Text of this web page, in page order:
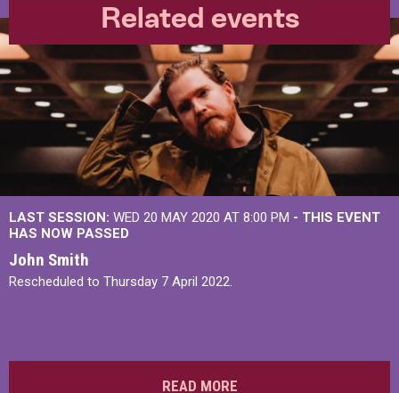
Related events
LAST SESSION: WED 20 MAY 2020 AT 8:00 PM - THIS EVENT
HAS NOW PASSED
John Smith
Rescheduled to Thursday 7 April 2022.
READ MORE